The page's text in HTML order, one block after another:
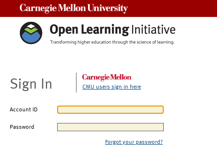
Sign In CMU users sign in here
Account ID
Password
Forgot your password?